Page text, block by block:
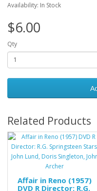
Availability: In Stock
$6.00
Qty
Related Products
Affair in Reno (1957)
DVD R Director: R.G.